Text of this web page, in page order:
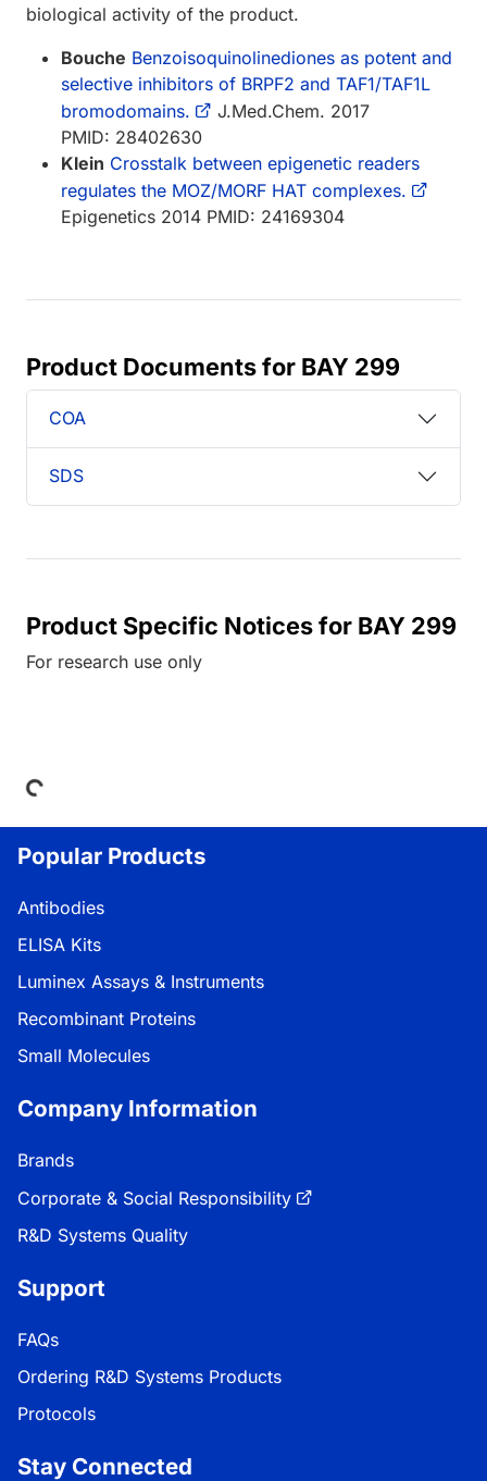
biological activity of the product.
Bouche Benzoisoquinolinediones as potent and
selective inhibitors of BRPF2 and TAF1/TAF1L
bromodomains.
J.Med.Chem. 2017
PMID: 28402630
Klein Crosstalk between epigenetic readers
regulates the MOZ/MORF HAT complexes.
Epigenetics 2014 PMID: 24169304
Product Documents for BAY 299
COA
SDS
Product Specific Notices for BAY 299
For research use only
Popular Products
Antibodies
ELISA Kits
Luminex Assays & Instruments
Recombinant Proteins
Small Molecules
Company Information
Brands
Corporate & Social Responsibility
R&D Systems Quality
Support
FAQs
Ordering R&D Systems Products
Protocols
Stay Connected